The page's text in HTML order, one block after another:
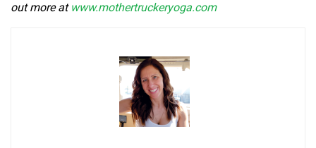
out more at www.mothertruckeryoga.com